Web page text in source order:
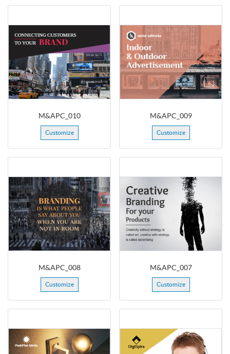
M&APC_010
Customize
M&APC_009
Customize
M&APC_008
Customize
M&APC_007
Customize